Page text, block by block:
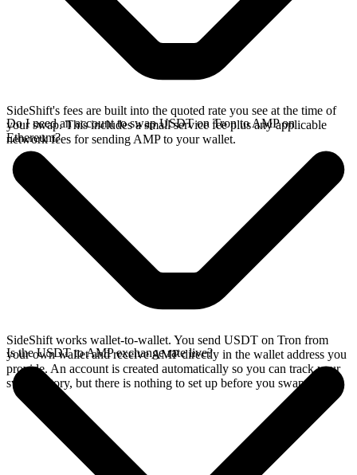
SideShift's fees are built into the quoted rate you see at the time of
your swap. This includes a small service fee plus any applicable
network fees for sending AMP to your wallet.
Do I need an account to swap USDT on Tron to AMP on
Ethereum?
SideShift works wallet-to-wallet. You send USDT on Tron from
your own wallet and receive AMP directly in the wallet address you
provide. An account is created automatically so you can track your
swap history, but there is nothing to set up before you swap.
Is the USDT to AMP exchange rate live?